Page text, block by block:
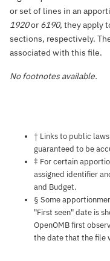
or set of lines in an
1920or 6190, they apply
sections, respectively.
associated with this file.
No footnotes available.
Notes
† Links to public
guaranteed to be
‡ For certain
assigned identifier
and Budget.
§ Some
"First seen" date is
OpenOMB first
the date that the file